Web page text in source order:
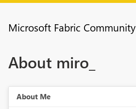
Microsoft Fabric Community
About miro_
About Me